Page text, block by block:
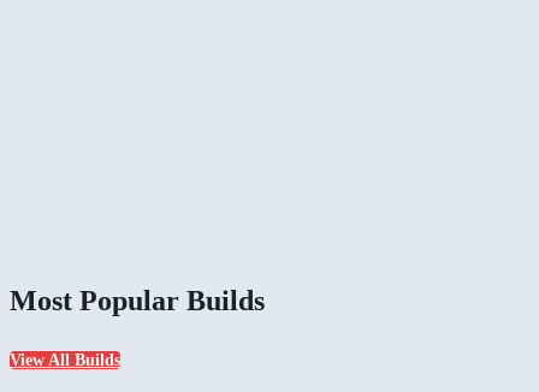
Most Popular Builds
View All Builds